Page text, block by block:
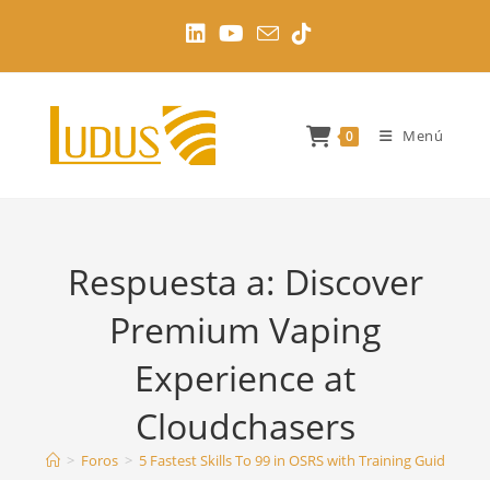
contenido
0 Menú
Respuesta a: Discover
Premium Vaping
Experience at
Cloudchasers
> Foros > 5 Fastest Skills To 99 in OSRS with Training Guides